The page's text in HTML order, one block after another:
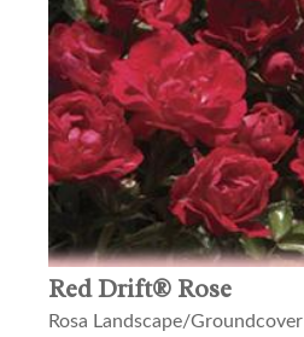
Red Drift® Rose
Rosa Landscape/Groundcover